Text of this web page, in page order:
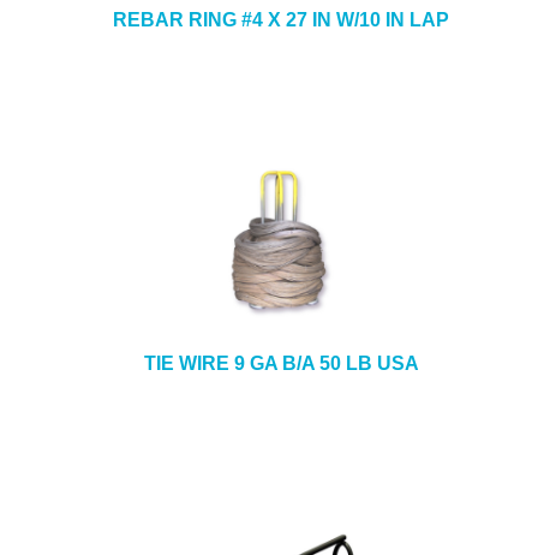
REBAR RING #4 X 27 IN W/10 IN LAP
TIE WIRE 9 GA B/A 50 LB USA